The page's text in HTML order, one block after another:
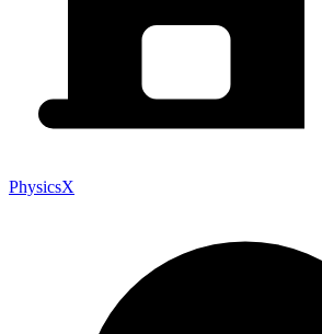
PhysicsX